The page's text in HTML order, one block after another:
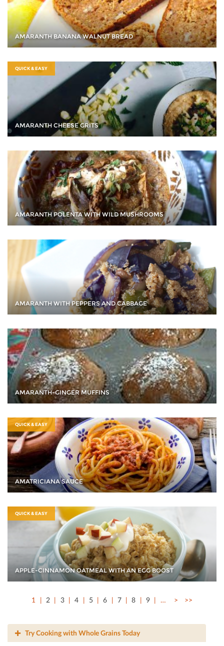
AMARANTH BANANA WALNUT BREAD
QUICK & EASY
AMARANTH CHEESE GRITS
AMARANTH POLENTA WITH WILD MUSHROOMS
AMARANTH WITH PEPPERS AND CABBAGE
AMARANTH-GINGER MUFFINS
QUICK & EASY
AMATRICIANA SAUCE
QUICK & EASY
APPLE-CINNAMON OATMEAL WITH AN EGG BOOST
1 2 3 4 5 6 7 8 9 … > >>
Try Cooking with Whole Grains Today